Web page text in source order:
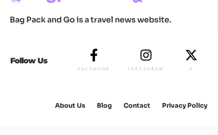
Bag Pack and Go is a travel news website.
Follow Us
FACEBOOK INSTAGRAM X
About Us Blog Contact Privacy Policy